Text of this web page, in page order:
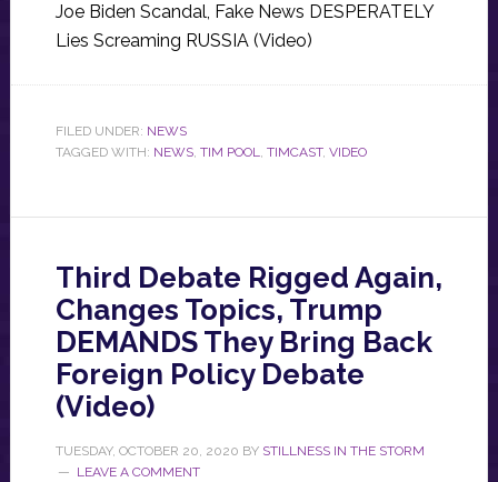
Joe Biden Scandal, Fake News DESPERATELY
Lies Screaming RUSSIA (Video)
FILED UNDER: NEWS
TAGGED WITH: NEWS, TIM POOL, TIMCAST, VIDEO
Third Debate Rigged Again,
Changes Topics, Trump
DEMANDS They Bring Back
Foreign Policy Debate
(Video)
TUESDAY, OCTOBER 20, 2020 BY STILLNESS IN THE STORM
LEAVE A COMMENT